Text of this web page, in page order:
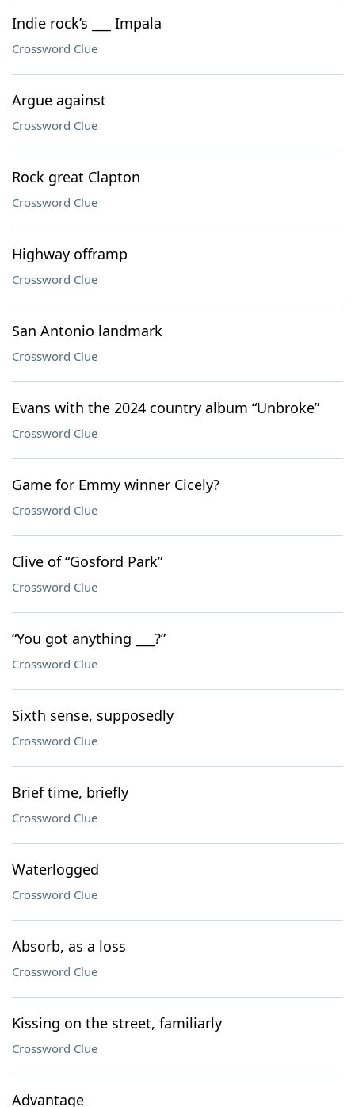
Indie rock’s ___ Impala
Crossword Clue
Argue against
Crossword Clue
Rock great Clapton
Crossword Clue
Highway offramp
Crossword Clue
San Antonio landmark
Crossword Clue
Evans with the 2024 country album “Unbroke”
Crossword Clue
Game for Emmy winner Cicely?
Crossword Clue
Clive of “Gosford Park”
Crossword Clue
“You got anything ___?”
Crossword Clue
Sixth sense, supposedly
Crossword Clue
Brief time, briefly
Crossword Clue
Waterlogged
Crossword Clue
Absorb, as a loss
Crossword Clue
Kissing on the street, familiarly
Crossword Clue
Advantage